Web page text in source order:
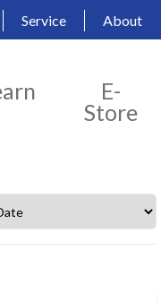
Service About
E-
Store